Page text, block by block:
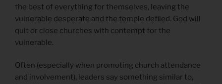
the best of everything for themselves, leaving the
vulnerable desperate and the temple defiled. God will
quit or close churches with contempt for the
vulnerable.
Often (especially when promoting church attendance
and involvement), leaders say something similar to,